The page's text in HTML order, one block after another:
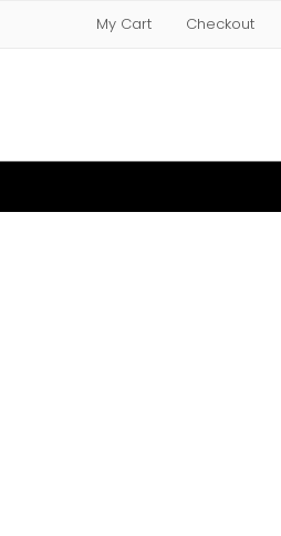
My Cart Checkout